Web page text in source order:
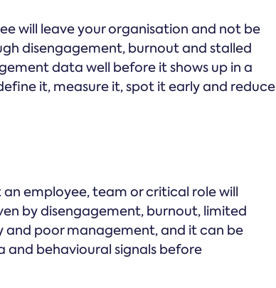
will leave your organisation and not be
disengagement, burnout and stalled
data well before it shows up in a
it, measure it, spot it early and reduce
employee, team or critical role will
by disengagement, burnout, limited
poor management, and it can be
behavioural signals before